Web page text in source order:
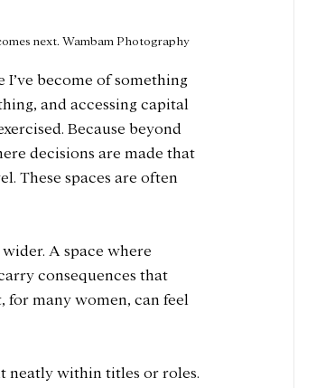
next. Wambam Photography
I’ve become of something
and accessing capital
Because beyond
decisions are made that
These spaces are often
A space where
consequences that
for many women, can feel
neatly within titles or roles.